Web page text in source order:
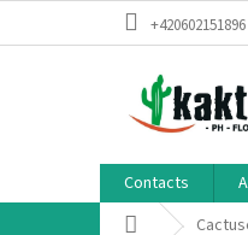
+420602151896
Contacts
Home